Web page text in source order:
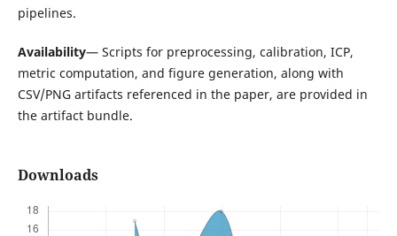
pipelines.
Availability— Scripts for preprocessing, calibration, ICP,
metric computation, and figure generation, along with
CSV/PNG artifacts referenced in the paper, are provided in
the artifact bundle.
Downloads